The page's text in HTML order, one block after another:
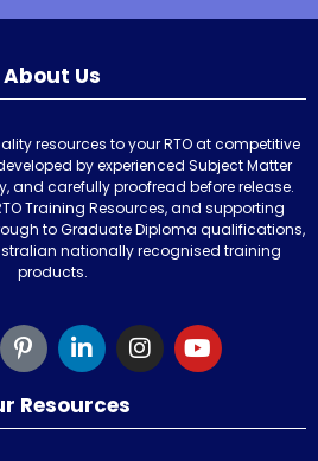
About Us
resources to your RTO at competitive
by experienced Subject Matter
and carefully proofread before release.
Training Resources, and supporting
to Graduate Diploma qualifications,
nationally recognised training
products.
Resources